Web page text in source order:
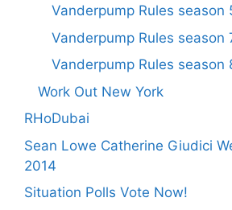
Vanderpump Rules season
Vanderpump Rules season
Vanderpump Rules season
Work Out New York
RHoDubai
Sean Lowe Catherine Giudici
2014
Situation Polls Vote Now!